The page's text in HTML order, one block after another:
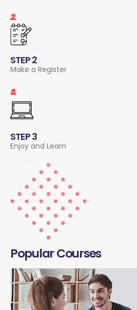
2.
STEP 2
Make a Register
3.
STEP 3
Enjoy and Learn
Popular Courses